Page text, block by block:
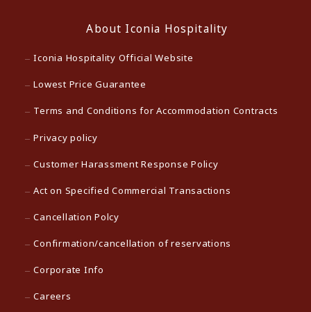
About Iconia Hospitality
Iconia Hospitality Official Website
Lowest Price Guarantee
Terms and Conditions for Accommodation Contracts
Privacy policy
Customer Harassment Response Policy
Act on Specified Commercial Transactions
Cancellation Polcy
Confirmation/cancellation of reservations
Corporate Info
Careers